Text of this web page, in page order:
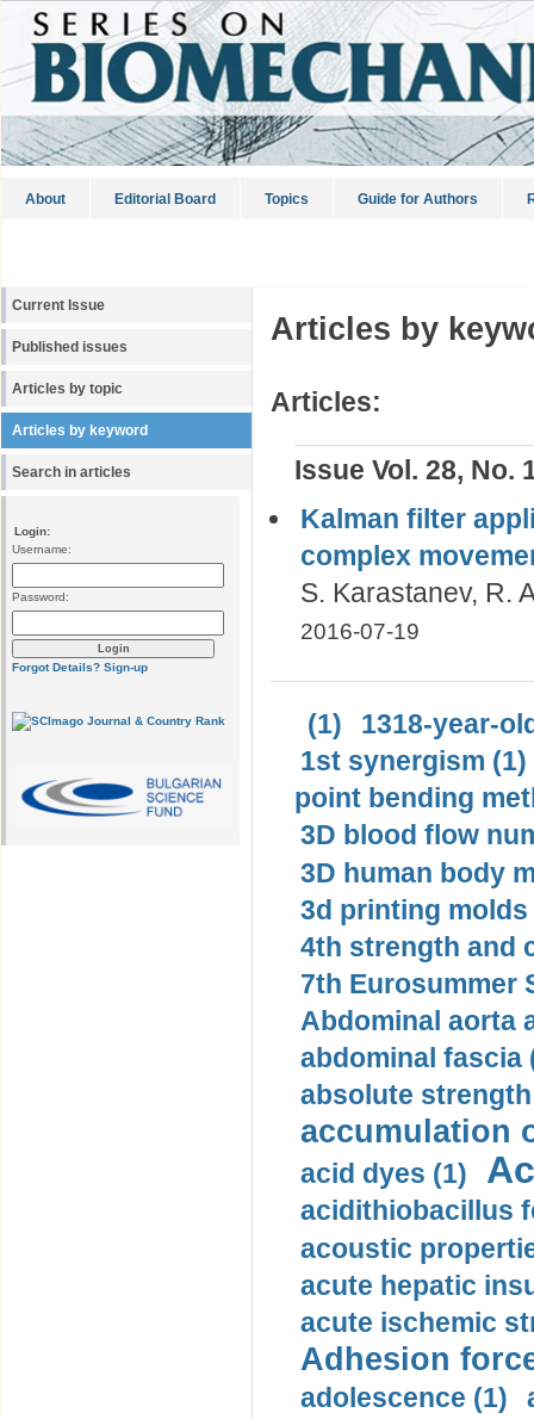
About Editorial Board Topics Guide for Authors
Current Issue
Published issues
Articles by topic
Articles by keyword
Search in articles
Login:
Username:
Password:
Forgot Details? Sign-up
Articles by
Articles:
Issue Vol. 28, No.
Kalman filter
complex
S. Karastanev, R.
2016-07-19
(1)
1318-year-
1st synergism (1)
point bending
3D blood flow
3D human body
3d printing molds
4th strength and
7th Eurosummer
Abdominal aorta
abdominal fascia
absolute
accumulation
acid dyes (1)
acidithiobacillus
acoustic
acute hepatic
acute ischemic
Adhesion
adolescence (1)